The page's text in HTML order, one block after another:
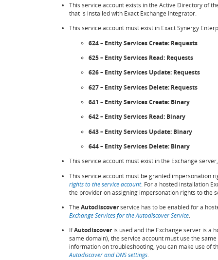
This service account exists in the Active Directory of
that is installed with Exact Exchange Integrator.
This service account must exist in Exact Synergy
624 – Entity Services Create: Requests
625 – Entity Services Read: Requests
626 – Entity Services Update: Requests
627 – Entity Services Delete: Requests
641 – Entity Services Create: Binary
642 – Entity Services Read: Binary
643 – Entity Services Update: Binary
644 – Entity Services Delete: Binary
This service account must exist in the Exchange
This service account must be granted impersonation
rights to the service account. For a hosted installation
the provider on assigning impersonation rights to the
The Autodiscoverservice has to be enabled for a
Exchange Services for the Autodiscover Service.
IfAutodiscoveris used and the Exchange server is a
same domain), the service account must use the
information on troubleshooting, you can make use of
Autodiscover and DNS settings.